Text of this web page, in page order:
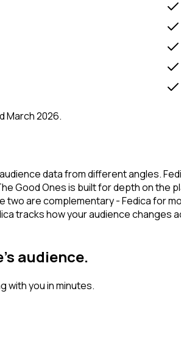
March 2026.
data from different angles.
Good Ones is built for depth on
are complementary - Fedica for
tracks how your audience
audience.
with you in minutes.